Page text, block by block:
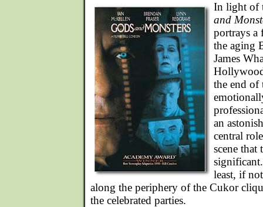
In light of
and
portrays a
the aging
James
the end of
an
central
scene
least, if
along the periphery of the Cukor
the celebrated parties.